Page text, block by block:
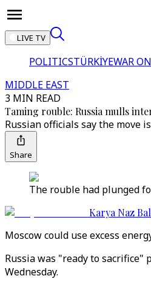
LIVE TV
POLITICSTÜRKİYEWAR
MIDDLE EAST
3 MIN READ
Taming rouble: Russia mulls
Russian officials say the move
Share
The rouble had plunged
Karya Naz
Moscow could use excess
Russia was "ready to
Wednesday.